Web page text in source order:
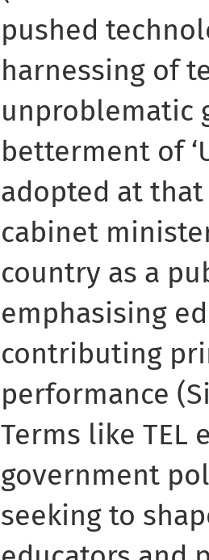
pushed
harnessing of
unproblematic
betterment of
adopted at
cabinet
country as a
emphasising
contributing
performance
Terms like TEL
government
seeking to